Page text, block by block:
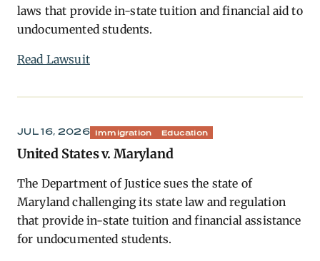
laws that provide in-state tuition and financial aid to
undocumented students.
Read Lawsuit
JUL 16, 2026 Immigration Education
United States v. Maryland
The Department of Justice sues the state of
Maryland challenging its state law and regulation
that provide in-state tuition and financial assistance
for undocumented students.